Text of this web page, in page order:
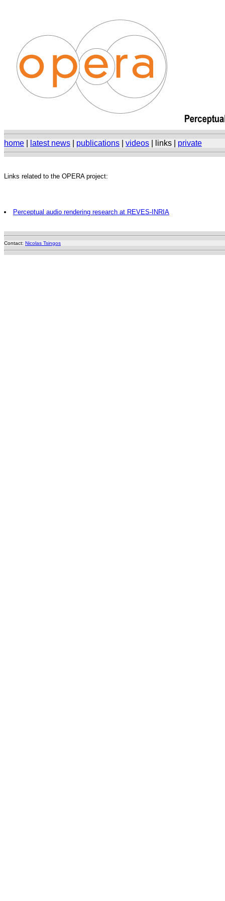
home latest news publications videos | links | private
Links related to the OPERA project:
Perceptual audio rendering research at REVES-INRIA
Contact: Nicolas Tsingos